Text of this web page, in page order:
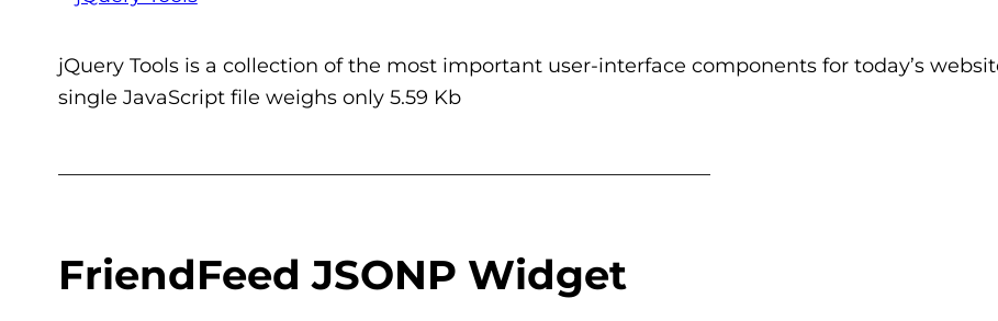
jQuery Tools is a collection of the most important user-interface components for today’s
single JavaScript file weighs only 5.59 Kb
FriendFeed JSONP Widget